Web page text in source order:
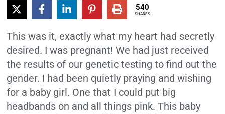
540
SHARES
This was it, exactly what my heart had secretly
desired. I was pregnant! We had just received
the results of our genetic testing to find out the
gender. I had been quietly praying and wishing
for a baby girl. One that I could put big
headbands on and all things pink. This baby